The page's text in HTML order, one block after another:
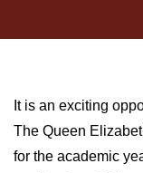
It is an exciting
The Queen
for the academic